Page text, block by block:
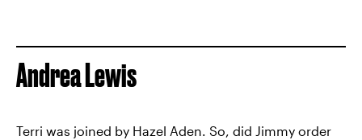
Andrea Lewis
Terri was joined by Hazel Aden. So, did Jimmy order